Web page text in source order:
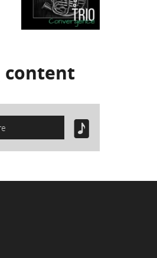
content